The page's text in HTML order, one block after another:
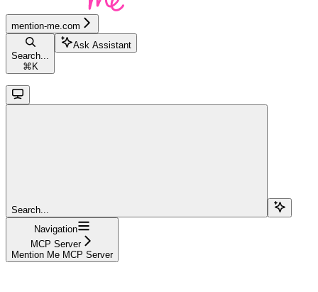
mention-me.com
Search...
⌘ K
Ask Assistant
Search...
Navigation
MCP Server
Mention Me MCP Server